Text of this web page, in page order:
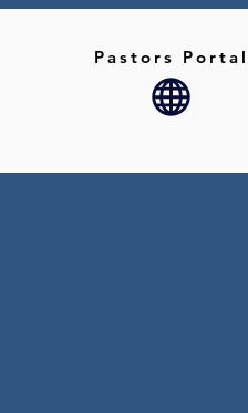
Pastors